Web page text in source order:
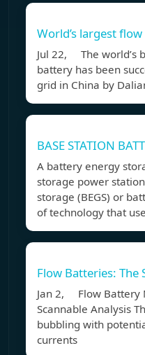
World’s largest
Jul 22, The world’s
battery has been
grid in China by
BASE STATION
A battery energy
storage power
storage (BEGS) or
of technology that
Flow Batteries: The
Jan 2, Flow Battery
Scannable Analysis
bubbling with
currents